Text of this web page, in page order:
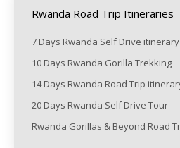
Rwanda Road Trip Itineraries
7 Days Rwanda Self Drive itinerary
10 Days Rwanda Gorilla Trekking
14 Days Rwanda Road Trip
20 Days Rwanda Self Drive Tour
Rwanda Gorillas & Beyond Road